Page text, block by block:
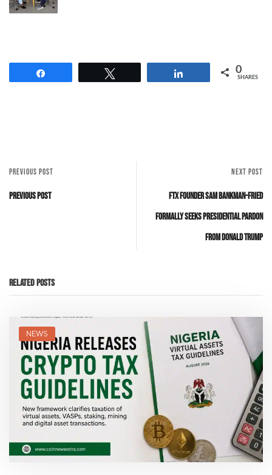
0
SHARES
PREVIOUS POST
Previous Post
NEXT POST
FTX Founder Sam Bankman-Fried
Formally Seeks Presidential Pardon
from Donald Trump
Related Posts
NEWS